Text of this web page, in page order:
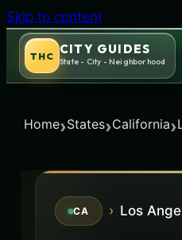
Skip to content
THC CITY GUIDES
State - City - Neighborhood
Home›States›California›
CA › Los